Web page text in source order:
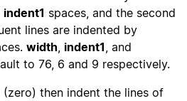
indent1 spaces, and the second
lines are indented by
width indent1 , and
to 76, 6 and 9 respectively.
(zero) then indent the lines of